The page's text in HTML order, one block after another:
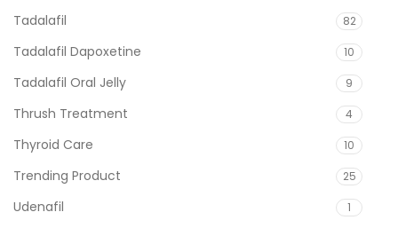
Tadalafil 82
Tadalafil Dapoxetine 10
Tadalafil Oral Jelly 9
Thrush Treatment 4
Thyroid Care 10
Trending Product 25
Udenafil 1